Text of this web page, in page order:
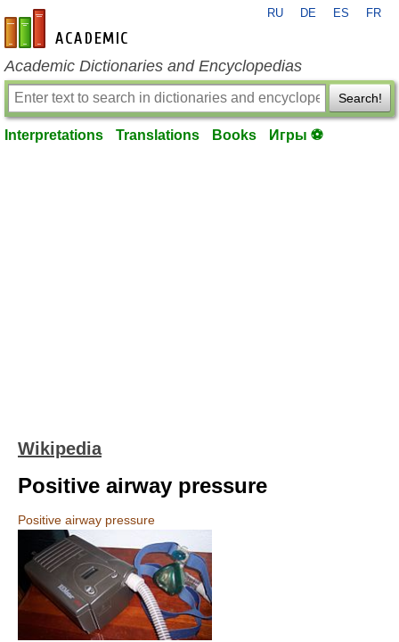
en-academic.com
RU DE ES FR
Academic Dictionaries and Encyclopedias
Search!
Interpretations Translations Books Игры ⚽
Wikipedia
Positive airway pressure
Positive airway pressure